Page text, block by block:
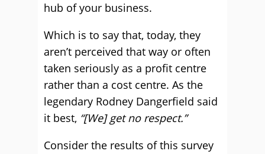
hub of your business.
Which is to say that, today, they
aren’t perceived that way or often
taken seriously as a profit centre
rather than a cost centre. As the
legendary Rodney Dangerfield said
it best, “[We] get no respect.”
Consider the results of this survey